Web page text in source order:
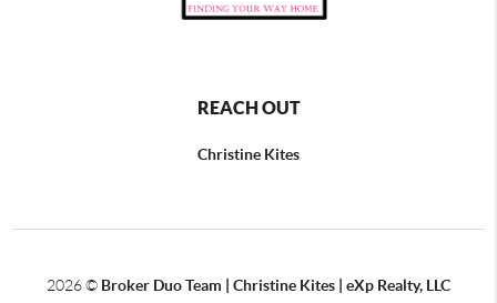
REACH OUT
Christine Kites
2026© Broker Duo Team | Christine Kites | eXp Realty, LLC